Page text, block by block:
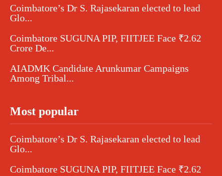
Coimbatore’s Dr S. Rajasekaran elected to lead
Glo...
Coimbatore SUGUNA PIP, FIITJEE Face ₹2.62
Crore De...
AIADMK Candidate Arunkumar Campaigns
Among Tribal...
Most popular
Coimbatore’s Dr S. Rajasekaran elected to lead
Glo...
Coimbatore SUGUNA PIP, FIITJEE Face ₹2.62